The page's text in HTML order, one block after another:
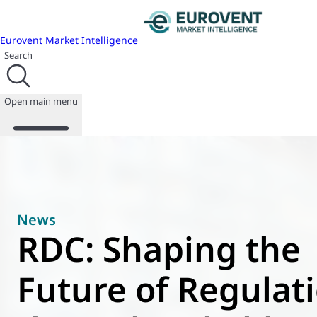
Eurovent Market Intelligence
Search
Open main menu
Publications
News
Programmes
Reports
Join us
News
RDC: Shaping the
Future of